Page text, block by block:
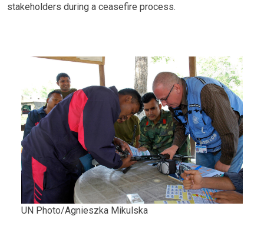
stakeholders during a ceasefire process.
UN Photo/Agnieszka Mikulska